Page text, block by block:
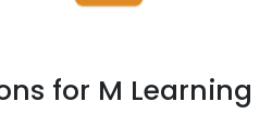
for M Learning